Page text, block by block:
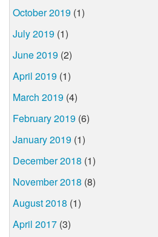
October 2019 (1)
July 2019 (1)
June 2019 (2)
April 2019 (1)
March 2019 (4)
February 2019 (6)
January 2019 (1)
December 2018 (1)
November 2018 (8)
August 2018 (1)
April 2017 (3)